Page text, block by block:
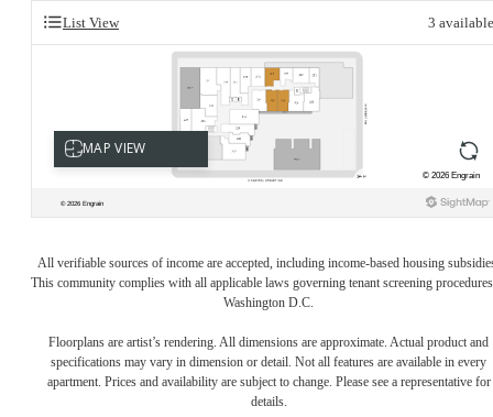
List View 3 available
All verifiable sources of income are accepted, including income-based housing
This community complies with all applicable laws governing tenant screening
Washington D.C.
Floorplans are artist’s rendering. All dimensions are approximate. Actual product and
specifications may vary in dimension or detail. Not all features are available in every
apartment. Prices and availability are subject to change. Please see a representative for
details.
A NEW TAKE
ON